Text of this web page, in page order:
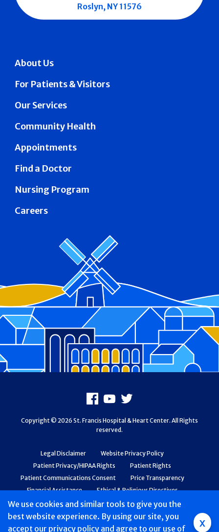
Group
We use cookies and similar tools to give you the
best website experience. By using our site, you
accept our privacy policy and agree to our use of x
About Us
For Patients & Visitors
Our Services
Community Health
Appointments
Find a Doctor
Nursing Program
Careers
Roslyn, NY 11576
Legal Disclaimer
Website Privacy Policy
Patient Privacy/HIPAA Rights
Patient Rights
Patient Communications Consent
Price Transparency
Financial Assistance
Ethical & Religious Directives
Web Accessibility
Patient Safety and Quality
Facebook
Youtube
X
Copyright © 2026 St. Francis Hospital & Heart Center. All Rights
reserved.